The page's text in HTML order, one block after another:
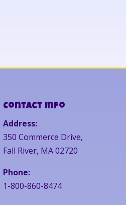
Contact Info
Address:
350 Commerce Drive,
Fall River, MA 02720
Phone:
1-800-860-8474